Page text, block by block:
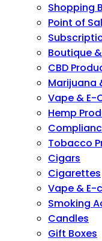
Shopping
Point of
Boutique
CBD
Marijuana
Vape & E-
Hemp
Tobacco
Cigars
Cigarettes
Vape &
Smoking
Candles
Gift Boxes